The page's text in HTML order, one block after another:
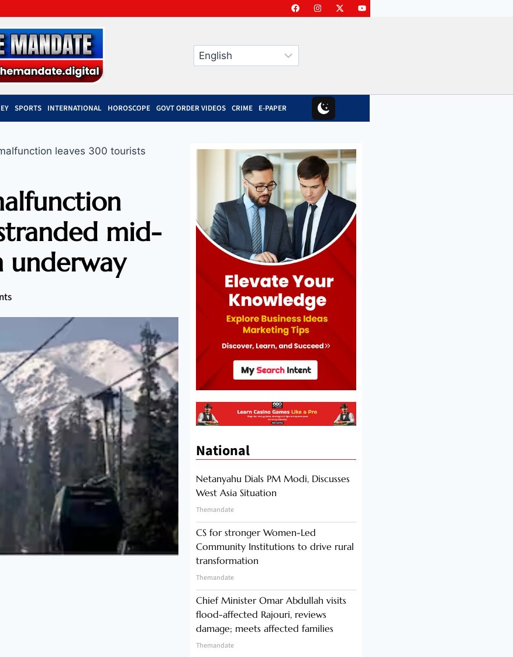
SPORTS INTERNATIONAL HOROSCOPE GOVT ORDER VIDEOS CRIME E-PAPER
leaves 300 tourists
mid-
underway
National
Netanyahu Dials PM Modi, Discusses
West Asia Situation
Themandate
CS for stronger Women-Led
Community Institutions to drive rural
transformation
Themandate
Chief Minister Omar Abdullah visits
flood-affected Rajouri, reviews
damage; meets affected families
Themandate